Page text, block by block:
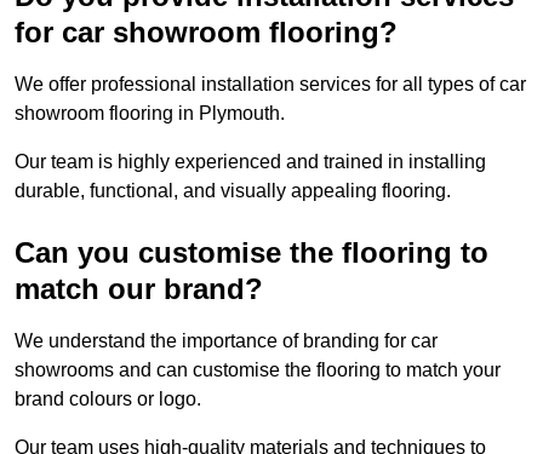
for car showroom flooring?
We offer professional installation services for all types of car
showroom flooring in Plymouth.
Our team is highly experienced and trained in installing
durable, functional, and visually appealing flooring.
Can you customise the flooring to
match our brand?
We understand the importance of branding for car
showrooms and can customise the flooring to match your
brand colours or logo.
Our team uses high-quality materials and techniques to